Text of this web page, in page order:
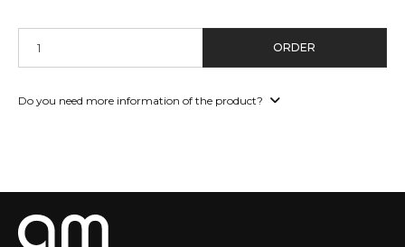
ORDER
Do you need more information of the product?